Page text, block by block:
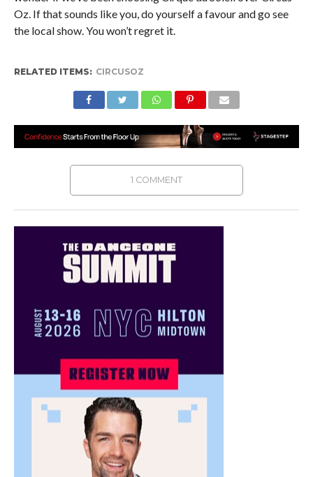
Oz. If that sounds like you, do yourself a favour and go see
the local show. You won’t regret it.
RELATED ITEMS: CIRCUSOZ
1 COMMENT